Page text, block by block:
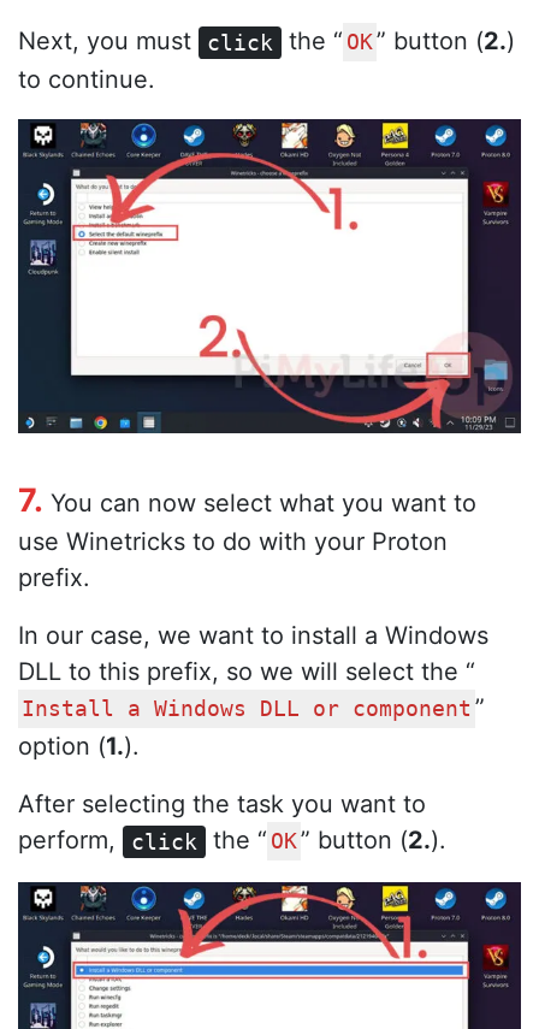
Next, you must click the “ OK” button (2.)
to continue.
7. You can now select what you want to
use Winetricks to do with your Proton
prefix.
In our case, we want to install a Windows
DLL to this prefix, so we will select the “
Install a Windows DLL or component ”
option (1.).
After selecting the task you want to
perform,
click the “ OK” button (2.).